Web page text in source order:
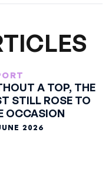
A TOP, THE
STILL ROSE TO
OCCASION
2026